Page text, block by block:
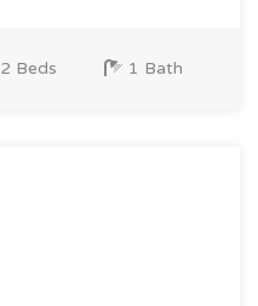
2 Beds 1 Bath